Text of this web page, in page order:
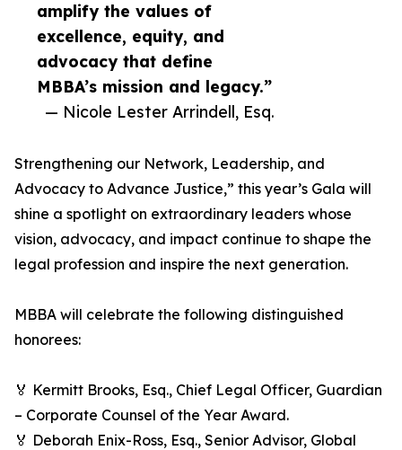
amplify the values of
excellence, equity, and
advocacy that define
MBBA’s mission and legacy.”
— Nicole Lester Arrindell, Esq.
Strengthening our Network, Leadership, and
Advocacy to Advance Justice,” this year’s Gala will
shine a spotlight on extraordinary leaders whose
vision, advocacy, and impact continue to shape the
legal profession and inspire the next generation.
MBBA will celebrate the following distinguished
honorees:
🏅 Kermitt Brooks, Esq., Chief Legal Officer, Guardian
– Corporate Counsel of the Year Award.
🏅 Deborah Enix-Ross, Esq., Senior Advisor, Global